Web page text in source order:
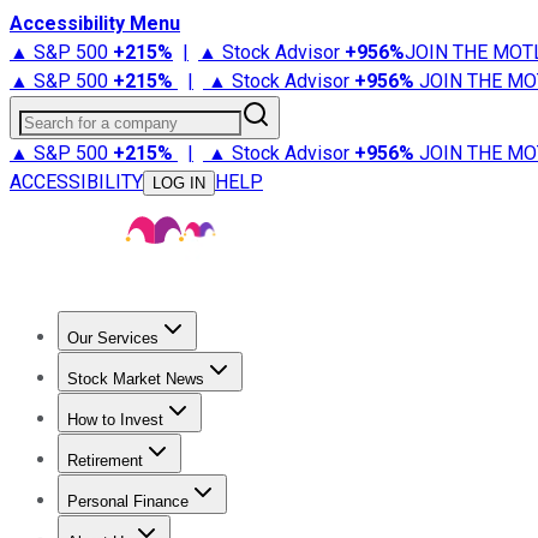
Accessibility Menu
▲ S&P 500 +215% | ▲ Stock Advisor +956%JOIN THE
▲ S&P 500 +215% | ▲ Stock Advisor +956% JOIN THE
Search for a company
▲ S&P 500 +215% | ▲ Stock Advisor +956% JOIN THE
ACCESSIBILITY
LOG IN HELP
Our Services
Stock Advisor
Stock Market News
Trending NewsStock Market News
How to Invest
How to Invest Money
Retirement
Retirement NewsRetirement 101
Personal Finance
Best Credit Cards